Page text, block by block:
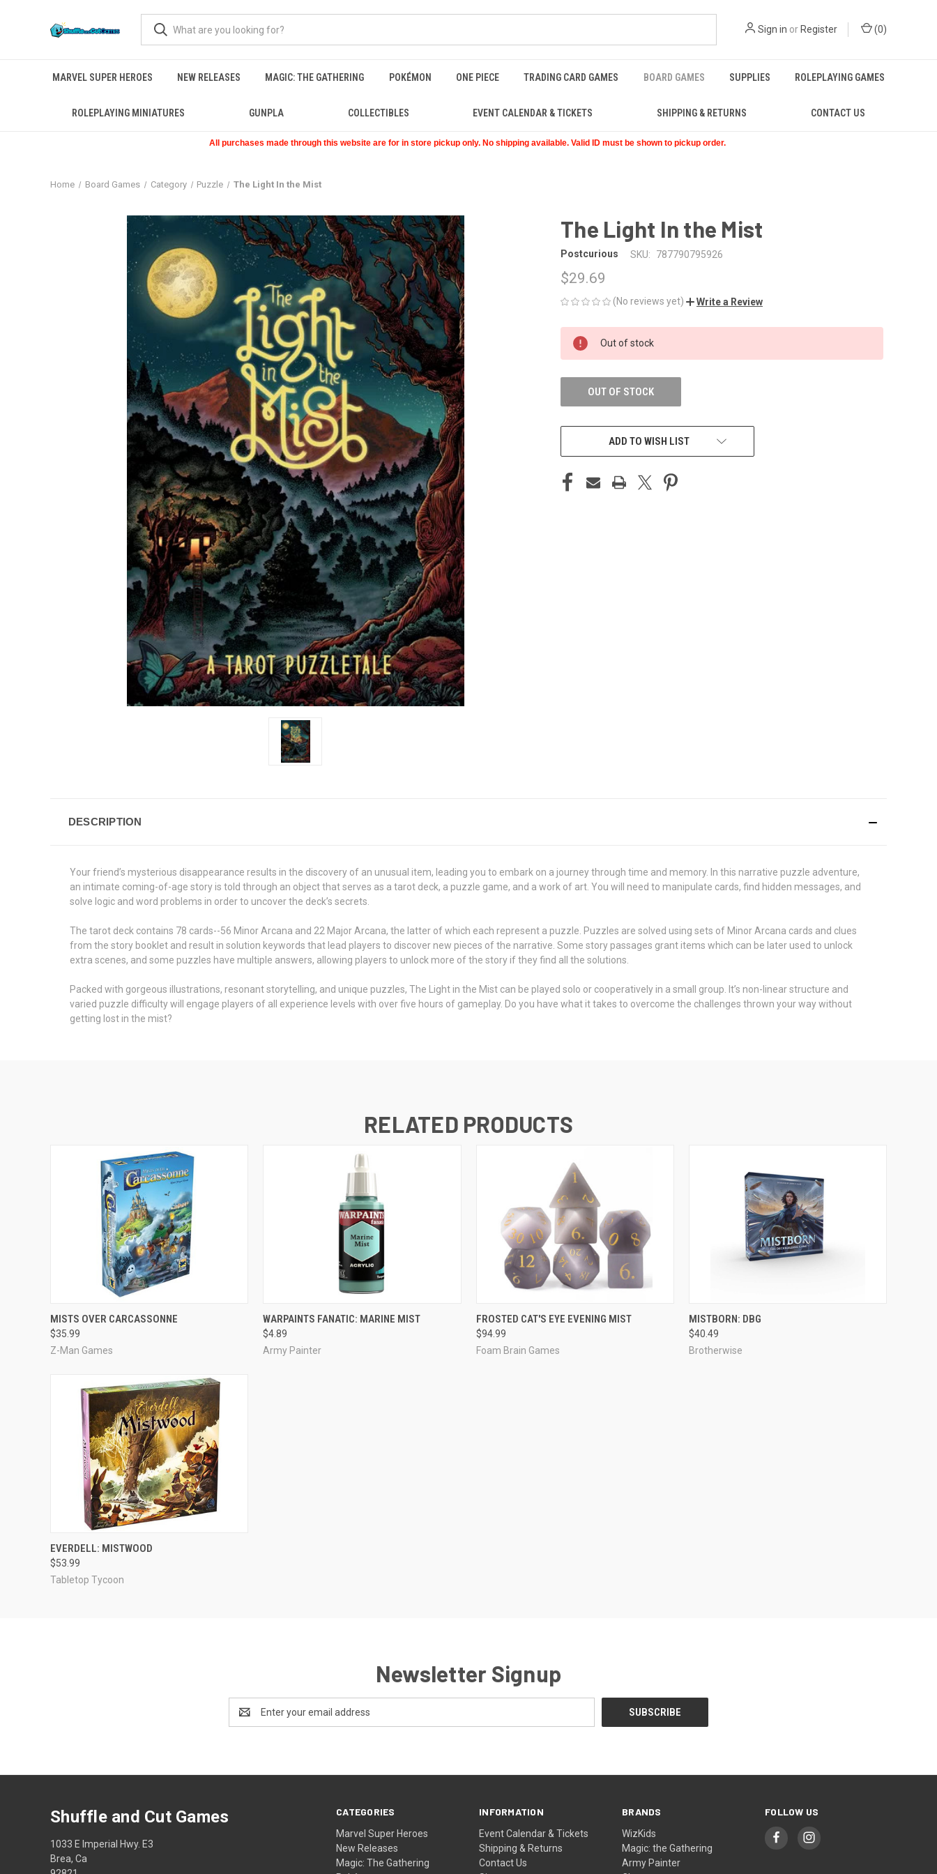
Sign in or Register (0)
MARVEL SUPER HEROES NEW RELEASES MAGIC: THE GATHERING POKÉMON ONE PIECE TRADING CARD GAMES BOARD GAMES SUPPLIES ROLEPLAYING GAMES
ROLEPLAYING MINIATURES GUNPLA COLLECTIBLES EVENT CALENDAR & TICKETS SHIPPING & RETURNS CONTACT US
All purchases made through this website are for in store pickup only. No shipping available. Valid ID must be shown to pickup order.
Home Board Games Category Puzzle The Light In the Mist
The Light In the Mist
Postcurious SKU: 787790795926
$29.69
(No reviews yet) Write a Review
CURRENT
STOCK:
Out of stock
OUT OF STOCK
ADD TO WISH LIST
DESCRIPTION
Your friend’s mysterious disappearance results in the discovery of an unusual item, leading you to embark on a journey through time and memory. In this narrative puzzle adventure,
an intimate coming-of-age story is told through an object that serves as a tarot deck, a puzzle game, and a work of art. You will need to manipulate cards, find hidden messages, and
solve logic and word problems in order to uncover the deck’s secrets.
The tarot deck contains 78 cards--56 Minor Arcana and 22 Major Arcana, the latter of which each represent a puzzle. Puzzles are solved using sets of Minor Arcana cards and clues
from the story booklet and result in solution keywords that lead players to discover new pieces of the narrative. Some story passages grant items which can be later used to unlock
extra scenes, and some puzzles have multiple answers, allowing players to unlock more of the story if they find all the solutions.
Packed with gorgeous illustrations, resonant storytelling, and unique puzzles, The Light in the Mist can be played solo or cooperatively in a small group. It’s non-linear structure and
varied puzzle difficulty will engage players of all experience levels with over five hours of gameplay. Do you have what it takes to overcome the challenges thrown your way without
getting lost in the mist?
RELATED PRODUCTS
ADD TO CART
MISTS OVER CARCASSONNE
$35.99
Z-Man Games
ADD TO CART
WARPAINTS FANATIC: MARINE MIST
$4.89
Army Painter
ADD TO CART
FROSTED CAT'S EYE EVENING MIST
$94.99
Foam Brain Games
MISTBORN: DBG
$40.49
Brotherwise
ADD TO CART
EVERDELL: MISTWOOD
$53.99
Tabletop Tycoon
Newsletter Signup
Address
CATEGORIES
Marvel Super Heroes
New Releases
Magic: The Gathering
INFORMATION
Event Calendar & Tickets
Shipping & Returns
Contact Us
BRANDS
WizKids
Magic: the Gathering
Army Painter
FOLLOW US
Shuffle and Cut Games
1033 E Imperial Hwy. E3
Brea, Ca